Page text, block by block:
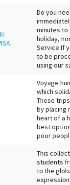
Do you
minutes to
holiday,
Service If
to be
using our
Voyage
which
These
by placing
heart of a
best
poor
This
students
to the